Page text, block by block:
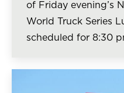
of Friday evening’s
World Truck Series
scheduled for 8:30